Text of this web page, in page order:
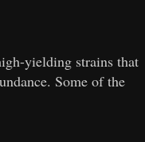
yielding strains that
Some of the